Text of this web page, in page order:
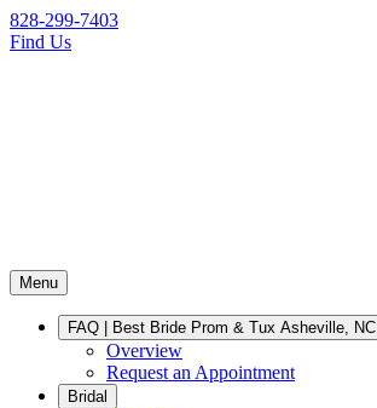
828-299-7403
Find Us
Menu
FAQ | Best Bride Prom & Tux Asheville, NC
Overview
Request an Appointment
Bridal